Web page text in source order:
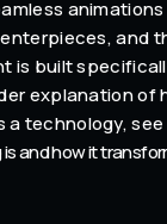
and
is built
explanation of
a technology,
and how it